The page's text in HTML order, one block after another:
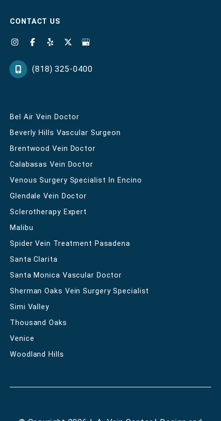
CONTACT US
(818) 325-0400
Bel Air Vein Doctor
Beverly Hills Vascular Surgeon
Brentwood Vein Doctor
Calabasas Vein Doctor
Venous Surgery Specialist In Encino
Glendale Vein Doctor
Sclerotherapy Expert
Malibu
Spider Vein Treatment Pasadena
Santa Clarita
Santa Monica Vascular Doctor
Sherman Oaks Vein Surgery Specialist
Simi Valley
Thousand Oaks
Venice
Woodland Hills